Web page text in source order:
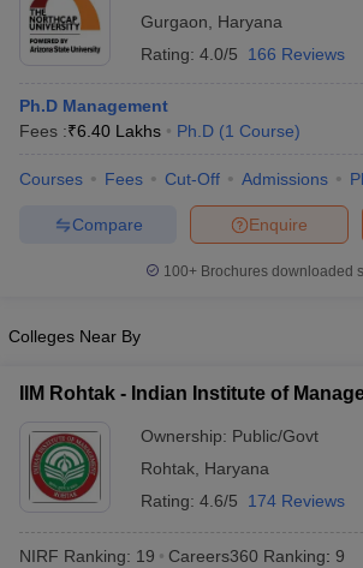
Gurgaon
Haryana
Rating: 4.0/5 166 Reviews
Ph.D Management
Fees :₹6.40 Lakhs Ph.D (1 Course)
Courses Fees Cut-Off Admissions
Enquire
Compare
100+ Brochures downloaded
Colleges Near By
IIM Rohtak - Indian Institute of
Ownership: Public/Govt
Rohtak Haryana
Rating: 4.6/5 174 Reviews
NIRF Ranking: 19 Careers360 Ranking: 9